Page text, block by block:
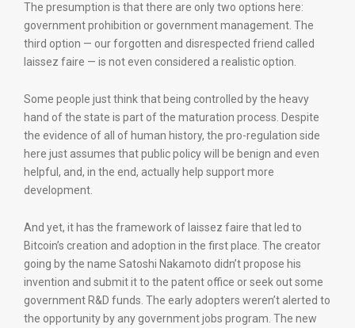
The presumption is that there are only two options here:
government prohibition or government management. The
third option — our forgotten and disrespected friend called
laissez faire — is not even considered a realistic option.
Some people just think that being controlled by the heavy
hand of the state is part of the maturation process. Despite
the evidence of all of human history, the pro-regulation side
here just assumes that public policy will be benign and even
helpful, and, in the end, actually help support more
development.
And yet, it has the framework of laissez faire that led to
Bitcoin’s creation and adoption in the first place. The creator
going by the name Satoshi Nakamoto didn’t propose his
invention and submit it to the patent office or seek out some
government R&D funds. The early adopters weren’t alerted to
the opportunity by any government jobs program. The new